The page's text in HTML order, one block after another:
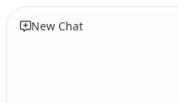
New Chat